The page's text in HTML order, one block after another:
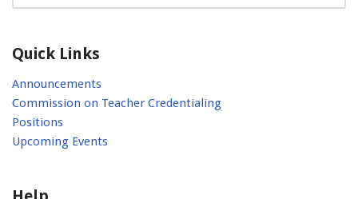
Quick Links
Announcements
Commission on Teacher Credentialing
Positions
Upcoming Events